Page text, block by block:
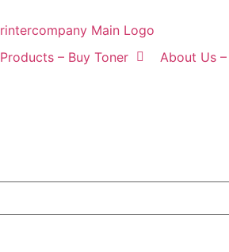
Products – Buy Toner About Us